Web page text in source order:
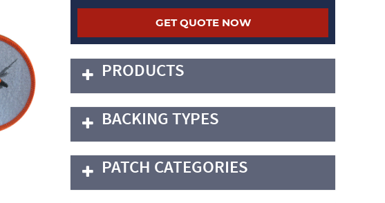
PRODUCTS
BACKING TYPES
PATCH CATEGORIES